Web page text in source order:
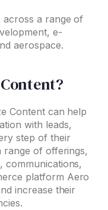
across a range of
e-
aerospace.
Content can help
with leads,
step of their
range of offerings,
communications,
platform Aero
increase their